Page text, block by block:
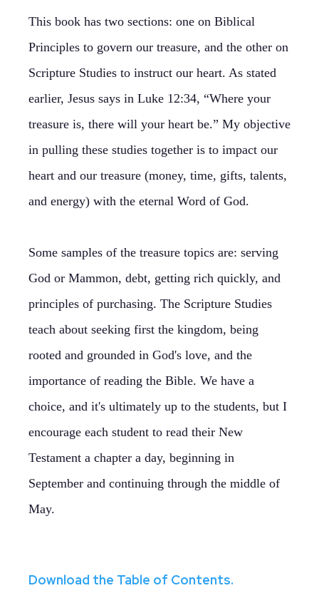
This book has two sections: one on Biblical
Principles to govern our treasure, and the other on
Scripture Studies to instruct our heart. As stated
earlier, Jesus says in Luke 12:34, “Where your
treasure is, there will your heart be.” My objective
in pulling these studies together is to impact our
heart and our treasure (money, time, gifts, talents,
and energy) with the eternal Word of God.
Some samples of the treasure topics are: serving
God or Mammon, debt, getting rich quickly, and
principles of purchasing. The Scripture Studies
teach about seeking first the kingdom, being
rooted and grounded in God's love, and the
importance of reading the Bible. We have a
choice, and it's ultimately up to the students, but I
encourage each student to read their New
Testament a chapter a day, beginning in
September and continuing through the middle of
May.
Download the Table of Contents.